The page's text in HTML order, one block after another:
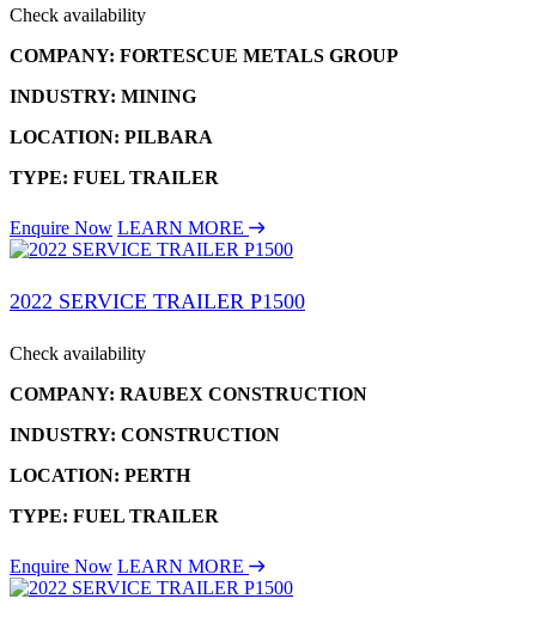
Check availability
COMPANY: FORTESCUE METALS GROUP
INDUSTRY: MINING
LOCATION: PILBARA
TYPE: FUEL TRAILER
Enquire Now LEARN MORE
2022 SERVICE TRAILER P1500
Check availability
COMPANY: RAUBEX CONSTRUCTION
INDUSTRY: CONSTRUCTION
LOCATION: PERTH
TYPE: FUEL TRAILER
Enquire Now LEARN MORE